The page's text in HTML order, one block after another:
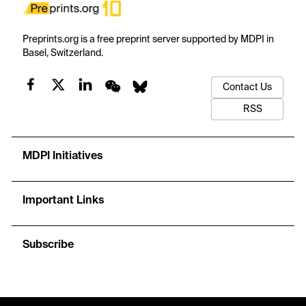
Preprints.org is a free preprint server supported by MDPI in
Basel, Switzerland.
Contact Us
RSS
MDPI Initiatives
Important Links
Subscribe